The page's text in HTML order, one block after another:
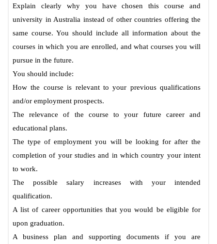
Explain clearly why you have chosen this course and
university in Australia instead of other countries offering the
same course. You should include all information about the
courses in which you are enrolled, and what courses you will
pursue in the future.
You should include:
How the course is relevant to your previous qualifications
and/or employment prospects.
The relevance of the course to your future career and
educational plans.
The type of employment you will be looking for after the
completion of your studies and in which country your intent
to work.
The possible salary increases with your intended
qualification.
A list of career opportunities that you would be eligible for
upon graduation.
A business plan and supporting documents if you are